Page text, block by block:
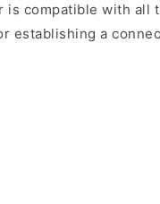
is compatible with all
establishing a